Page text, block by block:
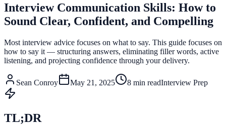
Interview Communication Skills: How to
Sound Clear, Confident, and Compelling
Most interview advice focuses on what to say. This guide focuses on
how to say it — structuring answers, eliminating filler words, active
listening, and projecting confidence through your delivery.
Sean Conroy May 21, 2025 8 min readInterview Prep
TL;DR